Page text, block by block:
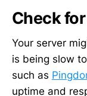
Check
Your server
is being slow
such as
uptime and